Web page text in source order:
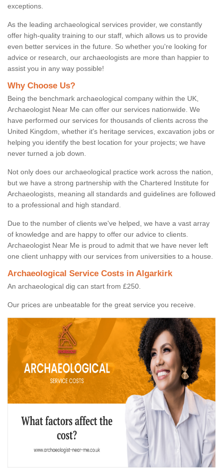
exceptions.
As the leading archaeological services provider, we constantly
offer high-quality training to our staff, which allows us to provide
even better services in the future. So whether you're looking for
advice or research, our archaeologists are more than happier to
assist you in any way possible!
Why Choose Us?
Being the benchmark archaeological company within the UK,
Archaeologist Near Me can offer our services nationwide. We
have performed our services for thousands of clients across the
United Kingdom, whether it's heritage services, excavation jobs or
helping you identify the best location for your projects; we have
never turned a job down.
Not only does our archaeological practice work across the nation,
but we have a strong partnership with the Chartered Institute for
Archaeologists, meaning all standards and guidelines are followed
to a professional and high standard.
Due to the number of clients we've helped, we have a vast array
of knowledge and are happy to offer our advice to clients.
Archaeologist Near Me is proud to admit that we have never left
one client unhappy with our services from universities to a house.
Archaeological Service Costs in Algarkirk
An archaeological dig can start from £250.
Our prices are unbeatable for the great service you receive.